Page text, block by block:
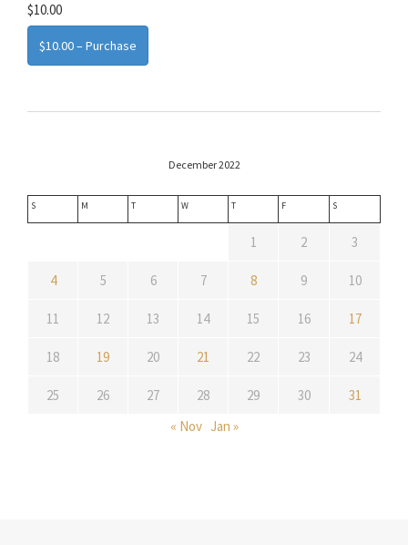
$10.00
$10.00 – Purchase
December 2022
S M T W T F S
1 2 3
4 5 6 7 8 9 10
11 12 13 14 15 16 17
18 19 20 21 22 23 24
25 26 27 28 29 30
31
« Nov Jan »